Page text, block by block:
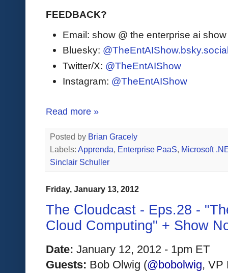
FEEDBACK?
Email: show @ the enterprise ai
Bluesky:
Twitter/X: @TheEntAIShow
Instagram: @TheEntAIShow
Read more »
Posted by Brian Gracely
Labels: Apprenda, Enterprise PaaS, Microsoft
Sinclair Schuller
Friday, January 13, 2012
The Cloudcast - Eps.28 -
Cloud Computing" + Show
Date: January 12, 2012 - 1pm ET
Guests: Bob Olwig (@bobolwig, VP